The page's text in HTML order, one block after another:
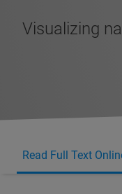
Visualizing
Read Full Text